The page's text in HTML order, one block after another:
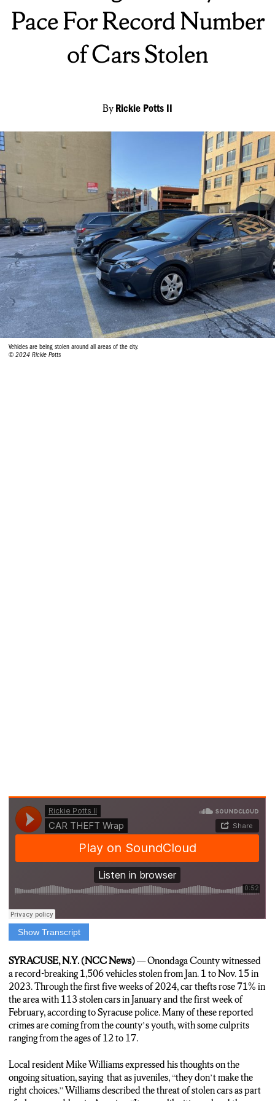
Pace For Record Number
of Cars Stolen
By Rickie Potts II
Vehicles are being stolen around all areas of the city.
© 2024 Rickie Potts
Show Transcript
past few years in Onondaga County. Local resident Mike
Williams says these crimes from the shift in culture in America.
Mike Williams, Syracuse Resident: “I think at the end of the day
people, like I said, I think are opportunistic. I think people look
for, to do things easy and quick and want instant gratification. I
think there’s a direct correlation between where we are as a
and drugs.”
Rickie Potts, Reporter: This change in society may be a cause in
SYRACUSE, N.Y. (NCC News)— Onondaga County witnessed
a record-breaking 1,506 vehicles stolen from Jan. 1 to Nov. 15 in
2023. Through the first five weeks of 2024, car thefts rose 71% in
the area with 113 stolen cars in January and the first week of
February, according to Syracuse police. Many of these reported
crimes are coming from the county’s youth, with some culprits
ranging from the ages of 12 to 17.
Local resident Mike Williams expressed his thoughts on the
ongoing situation, saying that as juveniles, “they don’t make the
right choices.” Williams described the threat of stolen cars as part